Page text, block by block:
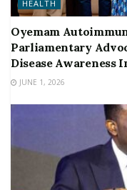
HEALTH
Oyemam
Parliamentary
Disease Awareness
JUNE 1, 2026